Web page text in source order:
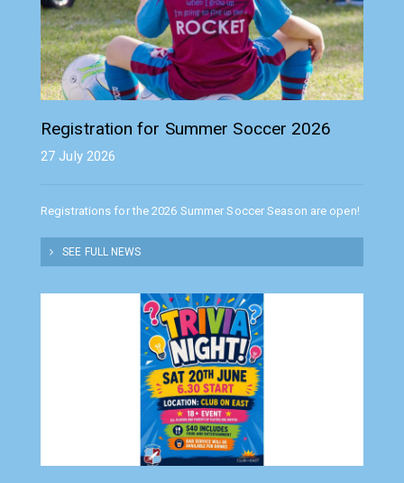
Registration for Summer Soccer 2026
27 July 2026
Registrations for the 2026 Summer Soccer Season are open!
SEE FULL NEWS